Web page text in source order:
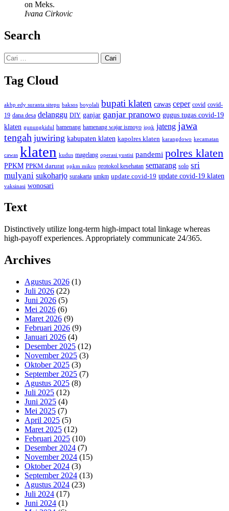
on Meks.
Ivana Cirkovic
Search
Cari
untuk:
Tag Cloud
akbp edy suranta sitepu baksos boyolali bupati klaten cawas ceper covid covid-
19 dana desa delanggu DIY ganjar ganjar pranowo gugus tugas covid-19
klaten gunungkidul hamenang hamenang wajar ismoyo ippk jateng jawa
tengah juwiring kabupaten klaten kapolres klaten karangdowo kecamatan
cawas klaten kudus magelang operasi yustisi pandemi polres klaten
PPKM PPKM darurat ppkm mikro protokol kesehatan semarang solo sri
mulyani sukoharjo surakarta umkm update covid-19 update covid-19 klaten
vaksinasi wonosari
Text
Distinctively utilize long-term high-impact total linkage whereas
high-payoff experiences. Appropriately communicate 24/365.
Archives
Agustus 2026 (1)
Juli 2026 (22)
Juni 2026 (5)
Mei 2026 (6)
Maret 2026 (9)
Februari 2026 (9)
Januari 2026 (4)
Desember 2025 (12)
November 2025 (3)
Oktober 2025 (3)
September 2025 (7)
Agustus 2025 (8)
Juli 2025 (12)
Juni 2025 (4)
Mei 2025 (7)
April 2025 (5)
Maret 2025 (12)
Februari 2025 (10)
Desember 2024 (7)
November 2024 (15)
Oktober 2024 (3)
September 2024 (13)
Agustus 2024 (23)
Juli 2024 (17)
Juni 2024 (1)